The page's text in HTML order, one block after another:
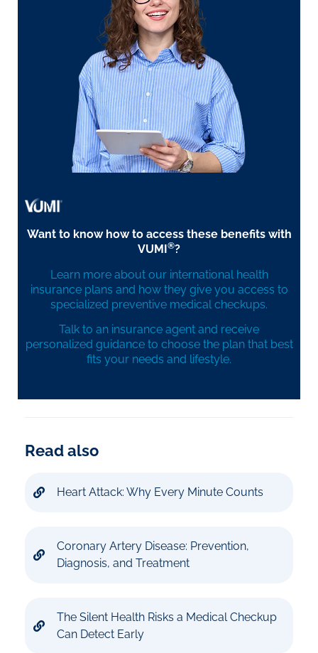
Want to know how to access these benefits with
VUMI ®?
Learn more about our international health
insurance plans and how they give you access to
specialized preventive medical checkups.
Talk to an insurance agent and receive
personalized guidance to choose the plan that best
fits your needs and lifestyle.
Read also
Heart Attack: Why Every Minute Counts
Coronary Artery Disease: Prevention,
Diagnosis, and Treatment
The Silent Health Risks a Medical Checkup
Can Detect Early